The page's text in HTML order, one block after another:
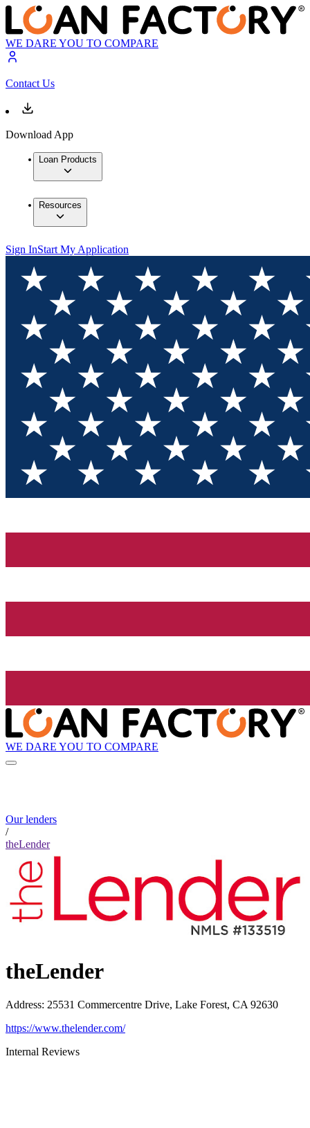
WE DARE YOU TO COMPARE
Contact Us
Download App
Loan Products
Resources
Sign InStart My Application
WE DARE YOU TO COMPARE
Our lenders
/
theLender
theLender
Address: 25531 Commercentre Drive, Lake Forest, CA 92630
https://www.thelender.com/
Internal Reviews